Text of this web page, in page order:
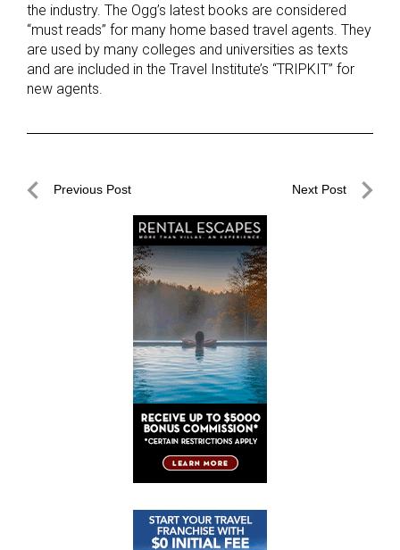
the industry. The Ogg’s latest books are considered
“must reads” for many home based travel agents. They
are used by many colleges and universities as texts
and are included in the Travel Institute’s “TRIPKIT” for
new agents.
PostPrevious Post Next Post